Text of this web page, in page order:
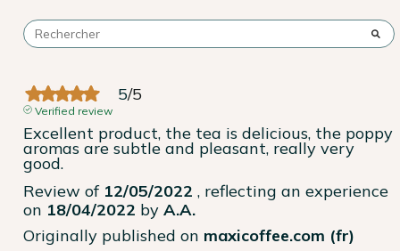
5/5
Verified review
Excellent product, the tea is delicious, the poppy
aromas are subtle and pleasant, really very
good.
Review of 12/05/2022 , reflecting an experience
on 18/04/2022 by A.A.
Originally published on maxicoffee.com (fr)